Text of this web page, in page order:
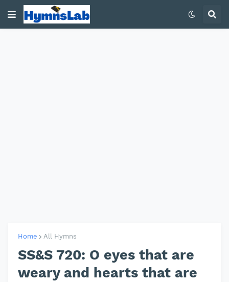
Home All Hymns
SS&S 720: O eyes that are
weary and hearts that are